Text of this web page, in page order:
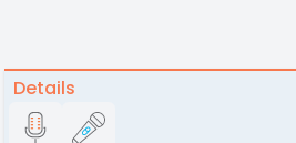
Details